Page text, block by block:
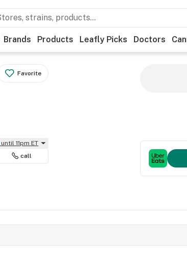
Brands Products Leafly Picks Doctors
Favorite
until 11pm ET
call